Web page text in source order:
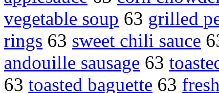
vegetable soup 63 grilled
rings 63 sweet chili sauce
andouille sausage 63
63 toasted baguette 63